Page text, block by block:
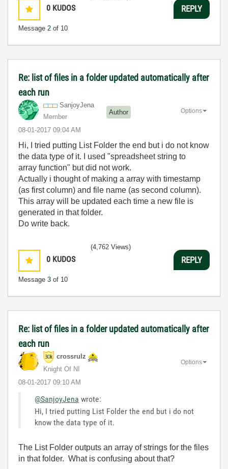
0 KUDOS
Message 2 of 10
REPLY
Re: list of files in a folder updated automatically after
each run
SanjoyJena
Member
Author
‎08-01-2017 09:04 AM
Options
Hi, I tried putting List Folder the end but i do not know
the data type of it. I used "spreadsheet string to
array function" but did not work.
Actually i thought of making a array with timestamp
(as first column) and file name (as second column).
This array will be updated each time a new file is
generated in that folder.
Do write back.
0 KUDOS
Message 3 of 10
(4,762 Views)
REPLY
Re: list of files in a folder updated automatically after
each run
crossrulz
Knight Of NI
‎08-01-2017 09:10 AM
Options
@SanjoyJena wrote:
Hi, I tried putting List Folder the end but i do not
know the data type of it.
The List Folder outputs an array of strings for the files
in that folder. What is confusing about that?